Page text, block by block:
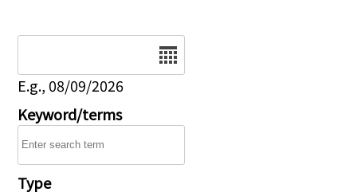
E.g., 08/09/2026
Keyword/terms
Type